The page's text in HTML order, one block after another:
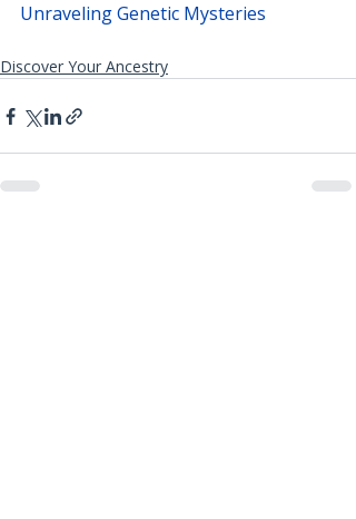
Unraveling Genetic Mysteries
Discover Your Ancestry